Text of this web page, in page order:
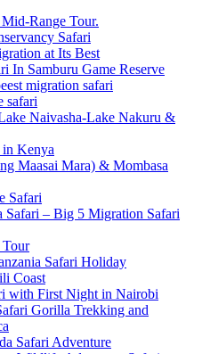
Range Tour.
Safari
at Its Best
In Samburu Game Reserve
migration safari
safari
Naivasha-Lake Nakuru &
Kenya
Maasai Mara) & Mombasa
Safari
Safari – Big 5 Migration Safari
Tour
Safari Holiday
Coast
with First Night in Nairobi
Gorilla Trekking and
Safari Adventure